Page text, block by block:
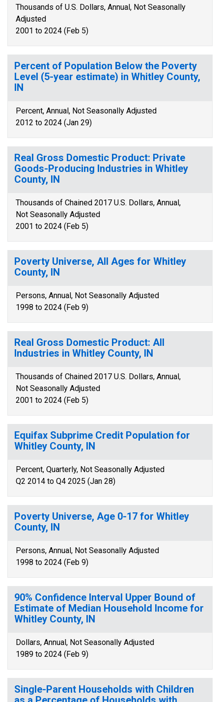
Thousands of U.S. Dollars, Annual, Not Seasonally
Adjusted
2001 to 2024 (Feb 5)
Percent of Population Below the Poverty
Level (5-year estimate) in Whitley County,
IN
Percent, Annual, Not Seasonally Adjusted
2012 to 2024 (Jan 29)
Real Gross Domestic Product: Private
Goods-Producing Industries in Whitley
County, IN
Thousands of Chained 2017 U.S. Dollars, Annual,
Not Seasonally Adjusted
2001 to 2024 (Feb 5)
Poverty Universe, All Ages for Whitley
County, IN
Persons, Annual, Not Seasonally Adjusted
1998 to 2024 (Feb 9)
Real Gross Domestic Product: All
Industries in Whitley County, IN
Thousands of Chained 2017 U.S. Dollars, Annual,
Not Seasonally Adjusted
2001 to 2024 (Feb 5)
Equifax Subprime Credit Population for
Whitley County, IN
Percent, Quarterly, Not Seasonally Adjusted
Q2 2014 to Q4 2025 (Jan 28)
Poverty Universe, Age 0-17 for Whitley
County, IN
Persons, Annual, Not Seasonally Adjusted
1998 to 2024 (Feb 9)
90% Confidence Interval Upper Bound of
Estimate of Median Household Income for
Whitley County, IN
Dollars, Annual, Not Seasonally Adjusted
1989 to 2024 (Feb 9)
Single-Parent Households with Children